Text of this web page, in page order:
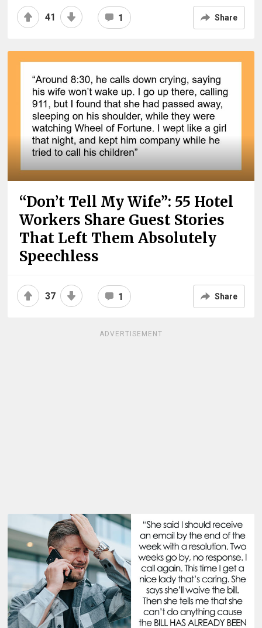
41 1 Share
“Don’t Tell My Wife”: 55 Hotel
Workers Share Guest Stories
That Left Them Absolutely
Speechless
37 1 Share
ADVERTISEMENT